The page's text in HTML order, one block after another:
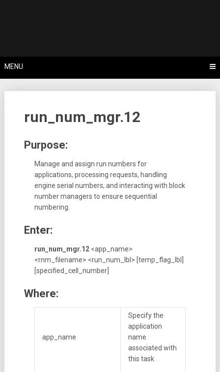
MENU
run_num_mgr.12
Purpose:
Manage and assign run numbers for
applications, processing requests, handling
engine serial numbers, and interacting with block
number managers to ensure sequential
numbering.
Enter:
run_num_mgr.12<app_name>
<rnm_filename> <run_num_lbl> [temp_flag_lbl]
[specified_cell_number]
Where:
app_name
Specify the
application
name
associated with
this task